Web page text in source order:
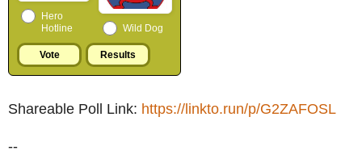
Hero
Hotline
Wild Dog
Shareable Poll Link: https://linkto.run/p/G2ZAFOSL
--